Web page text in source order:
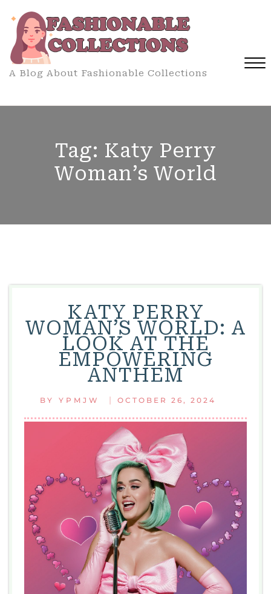
content
A Blog About Fashionable Collections
Tag: Katy Perry
Woman’s World
KATY PERRY
WOMAN’S WORLD: A
LOOK AT THE
EMPOWERING
ANTHEM
BY YPMJW | OCTOBER 26, 2024